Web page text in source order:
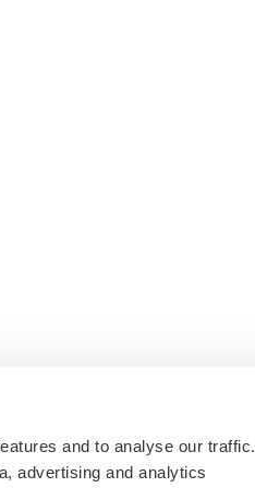
and to analyse our traffic.
advertising and analytics